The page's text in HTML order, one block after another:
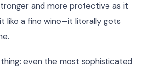
and more protective as it
like a fine wine—it literally gets
even the most sophisticated